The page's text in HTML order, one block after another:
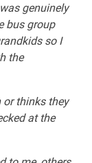
genuinely
bus group
so I
the
or thinks they
at the